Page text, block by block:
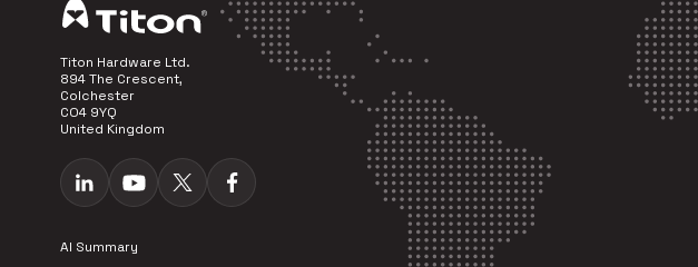
Titon Hardware Ltd.
894 The Crescent,
Colchester
CO4 9YQ
United Kingdom
AI Summary